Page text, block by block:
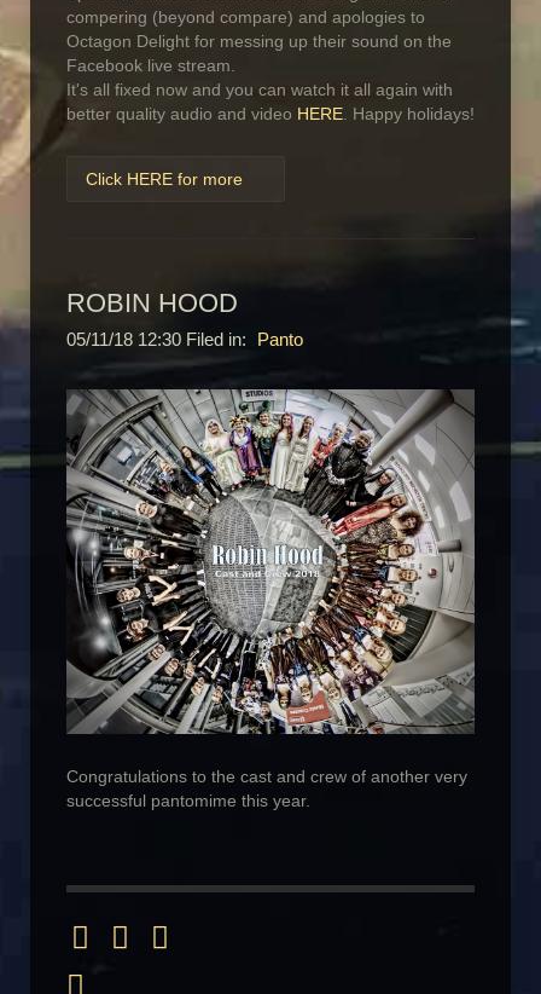
compering (beyond compare) and apologies to
Octagon Delight for messing up their sound on the
Facebook live stream.
It's all fixed now and you can watch it all again with
better quality audio and video HERE . Happy holidays!
Click HERE for more
ROBIN HOOD
05/11/18 12:30 Filed in: Panto
Congratulations to the cast and crew of another very
successful pantomime this year.